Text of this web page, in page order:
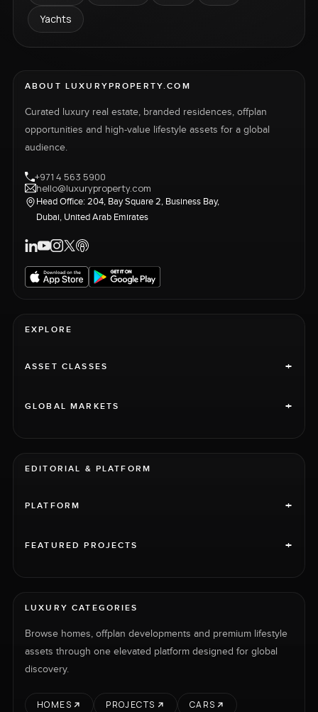
Yachts
ABOUT LUXURYPROPERTY.COM
Curated luxury real estate, branded residences, offplan
opportunities and high-value lifestyle assets for a global
audience.
+971 4 563 5900
hello@luxuryproperty.com
Head Office: 204, Bay Square 2, Business Bay,
Dubai, United Arab Emirates
EXPLORE
ASSET CLASSES +
GLOBAL MARKETS +
EDITORIAL & PLATFORM
PLATFORM +
FEATURED PROJECTS +
LUXURY CATEGORIES
Browse homes, offplan developments and premium lifestyle
assets through one elevated platform designed for global
discovery.
HOMES PROJECTS CARS